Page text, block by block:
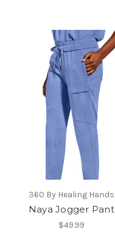
360 By Healing Hands
Naya Jogger Pant
$49.99